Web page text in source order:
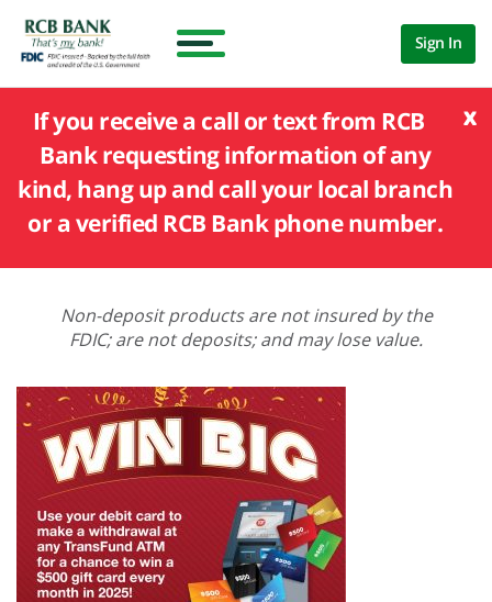
Sign In
x
If you receive a call or text from RCB
Bank requesting information of any
kind, hang up and call your local branch
or a verified RCB Bank phone number.
Non-deposit products are not insured by the
FDIC; are not deposits; and may lose value.